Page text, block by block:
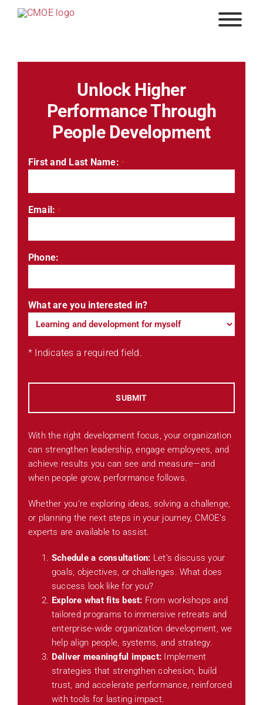
Unlock Higher
Performance Through
People Development
With the right development focus, your organization
can strengthen leadership, engage employees, and
achieve results you can see and measure—and
when people grow, performance follows.
Whether you’re exploring ideas, solving a challenge,
or planning the next steps in your journey, CMOE’s
experts are available to assist.
Schedule a consultation: Let’s discuss your
goals, objectives, or challenges. What does
success look like for you?
Explore what fits best: From workshops and
tailored programs to immersive retreats and
enterprise-wide organization development, we
help align people, systems, and strategy.
Deliver meaningful impact: Implement
strategies that strengthen cohesion, build
trust, and accelerate performance, reinforced
with tools for lasting impact.
First and Last Name: *
Email: *
Phone:
What are you interested in?
* Indicates a required field.